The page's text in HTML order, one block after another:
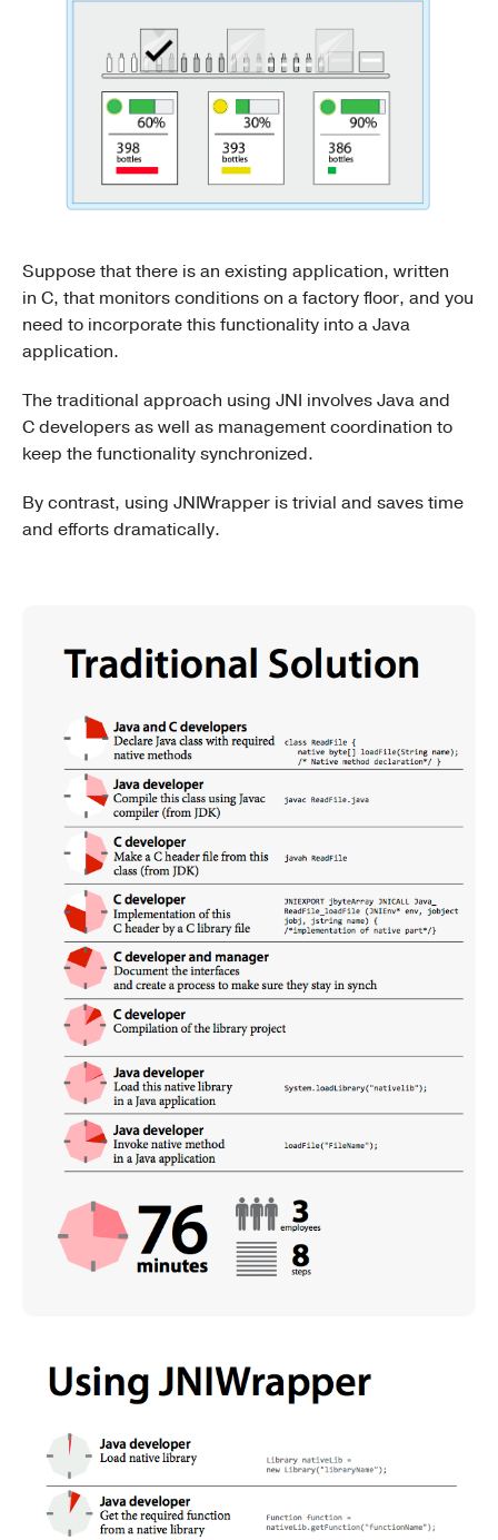
Suppose that there is an existing application, written
in C, that monitors conditions on a factory floor, and you
need to incorporate this functionality into a Java
application.
The traditional approach using JNI involves Java and
C developers as well as management coordination to
keep the functionality synchronized.
By contrast, using JNIWrapper is trivial and saves time
and efforts dramatically.